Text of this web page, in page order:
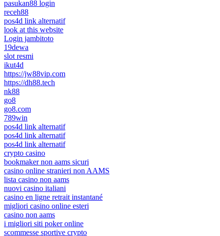
pasukan88 login
receh88
pos4d link alternatif
look at this website
Login jambitoto
19dewa
slot resmi
ikut4d
https://jw88vip.com
https://dh88.tech
nk88
go8
go8.com
789win
pos4d link alternatif
pos4d link alternatif
pos4d link alternatif
crypto casino
bookmaker non aams sicuri
casino online stranieri non AAMS
lista casino non aams
nuovi casino italiani
casino en ligne retrait instantané
migliori casino online esteri
casino non aams
i migliori siti poker online
scommesse sportive crypto